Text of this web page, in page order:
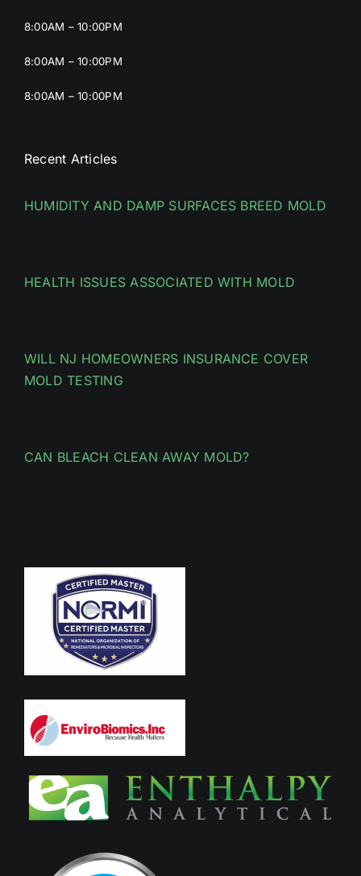
8:00AM – 10:00PM
8:00AM – 10:00PM
8:00AM – 10:00PM
Recent Articles
HUMIDITY AND DAMP SURFACES BREED MOLD
HEALTH ISSUES ASSOCIATED WITH MOLD
WILL NJ HOMEOWNERS INSURANCE COVER
MOLD TESTING
CAN BLEACH CLEAN AWAY MOLD?